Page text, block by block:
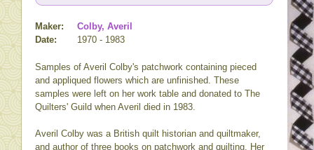
Maker:
Colby, Averil
Date:
1970 - 1983
Samples of Averil Colby's patchwork containing pieced
and appliqued flowers which are unfinished. These
samples were left on her work table and donated to The
Quilters' Guild when Averil died in 1983.
Averil Colby was a British quilt historian and quiltmaker,
and author of three books on patchwork and quilting. Her